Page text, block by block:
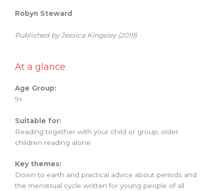
Robyn Steward
Published by Jessica Kingsley (2019)
At a glance
Age Group:
9+
Suitable for:
Reading together with your child or group, older
children reading alone.
Key themes:
Down to earth and practical advice about periods and
the menstrual cycle written for young people of all